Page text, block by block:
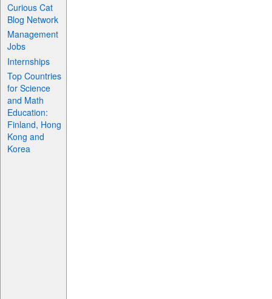
Curious Cat
Blog Network
Management
Jobs
Internships
Top Countries
for Science
and Math
Education:
Finland, Hong
Kong and
Korea